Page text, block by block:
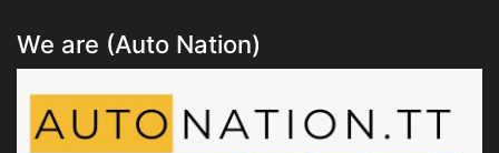
We are (Auto Nation)